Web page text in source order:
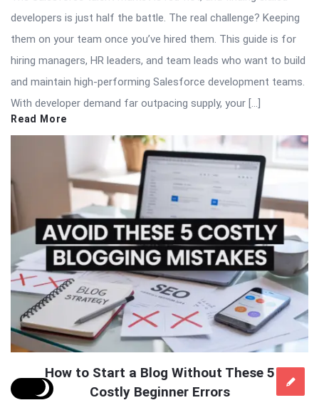
developers is just half the battle. The real challenge? Keeping
them on your team once you’ve hired them. This guide is for
hiring managers, HR leaders, and team leads who want to build
and maintain high-performing Salesforce development teams.
With developer demand far outpacing supply, your […]
Read More
How to Start a Blog Without These 5
Costly Beginner Errors